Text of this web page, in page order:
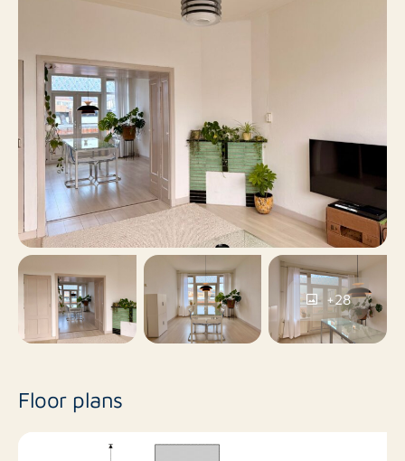
Surface area
Balcony No
Roof terrace No
Including VAT Yes
Smoking No +28
Floor plans